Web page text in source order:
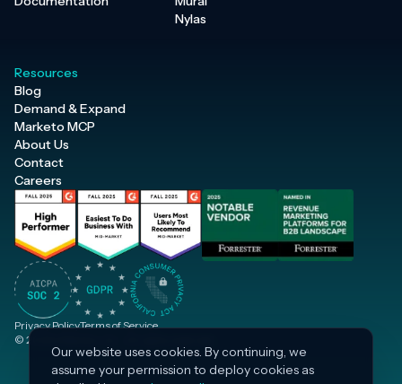
Nylas
Resources
Blog
Demand & Expand
Marketo MCP
About Us
Contact
Careers
© 2026 Inflection, Inc. · All rights reserved.
Privacy PolicyTerms of Service
Our website uses cookies. By continuing, we
assume your permission to deploy cookies as